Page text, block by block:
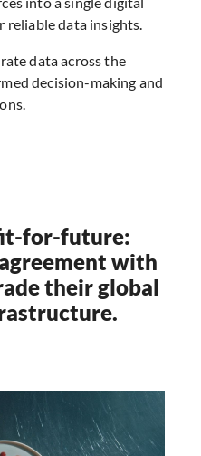
reliable data insights.
data across the
decision-making and
for-future:
with
their global